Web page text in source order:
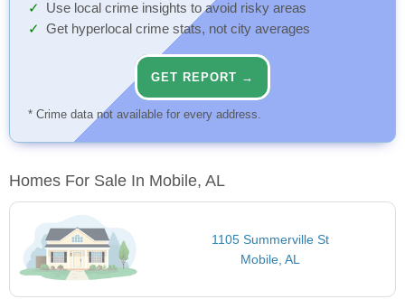
Use local crime insights to avoid risky areas
Get hyperlocal crime stats, not city averages
GET REPORT →
* Crime data not available for every address.
Homes For Sale In Mobile, AL
1105 Summerville St
Mobile, AL